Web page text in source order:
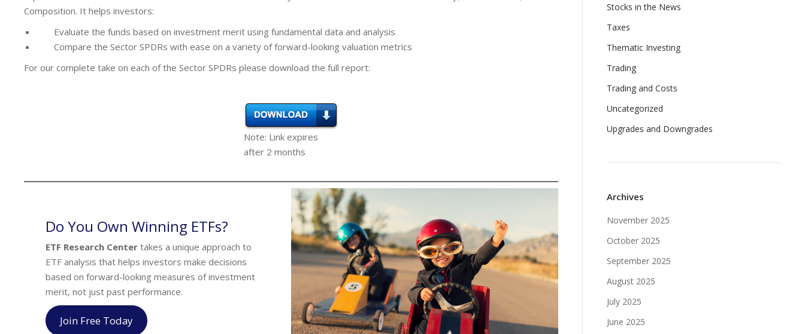
Composition. It helps investors:
Evaluate the funds based on investment merit using fundamental data and analysis
Compare the Sector SPDRs with ease on a variety of forward-looking valuation metrics
For our complete take on each of the Sector SPDRs please download the full report:
Note: Link expires
after 2 months
Do You Own Winning ETFs?
ETF Research Centertakes a unique approach to
ETF analysis that helps investors make decisions
based on forward-looking measures of investment
merit, not just past performance.
Join Free Today
Stocks in the News
Taxes
Thematic Investing
Trading
Trading and Costs
Uncategorized
Upgrades and Downgrades
Archives
November 2025
October 2025
September 2025
August 2025
July 2025
June 2025